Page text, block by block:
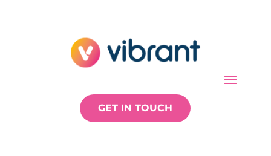
GET IN TOUCH